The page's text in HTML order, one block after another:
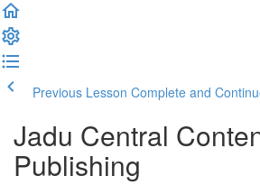
Previous Lesson Complete and
Jadu Central
Publishing